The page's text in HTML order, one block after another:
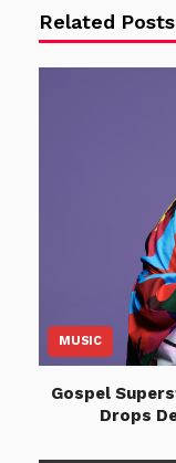
Related Posts
MUSIC
Gospel
Drops